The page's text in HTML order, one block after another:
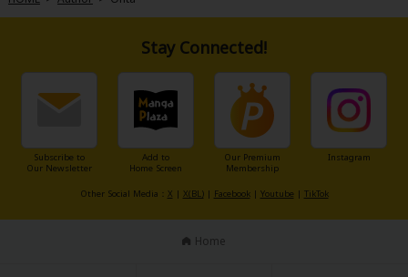
Terms of Use| | Cookie Notice
©NTT Solmare Corporation
Stay Connected!
Subscribe to
Our Newsletter
Add to
Home Screen
Our Premium
Membership
Instagram
Other Social Media： X | X(BL)| Facebook| Youtube | TikTok
Home